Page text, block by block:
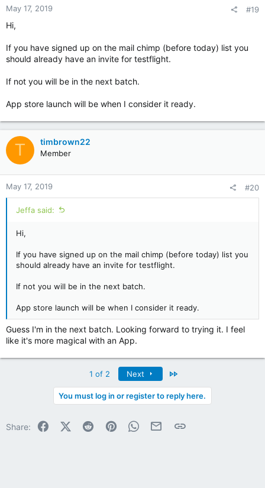
May 17, 2019 #19
Hi,
If you have signed up on the mail chimp (before today) list you
should already have an invite for testflight.
If not you will be in the next batch.
App store launch will be when I consider it ready.
T timbrown22
Member
May 17, 2019 #20
Jeffa said:
Hi,
If you have signed up on the mail chimp (before today) list you
should already have an invite for testflight.
If not you will be in the next batch.
App store launch will be when I consider it ready.
Guess I'm in the next batch. Looking forward to trying it. I feel
like it's more magical with an App.
1 of 2 Next
You must log in or register to reply here.
Share: FacebookX (Twitter)
Reddit PinterestWhatsApp
Email Link